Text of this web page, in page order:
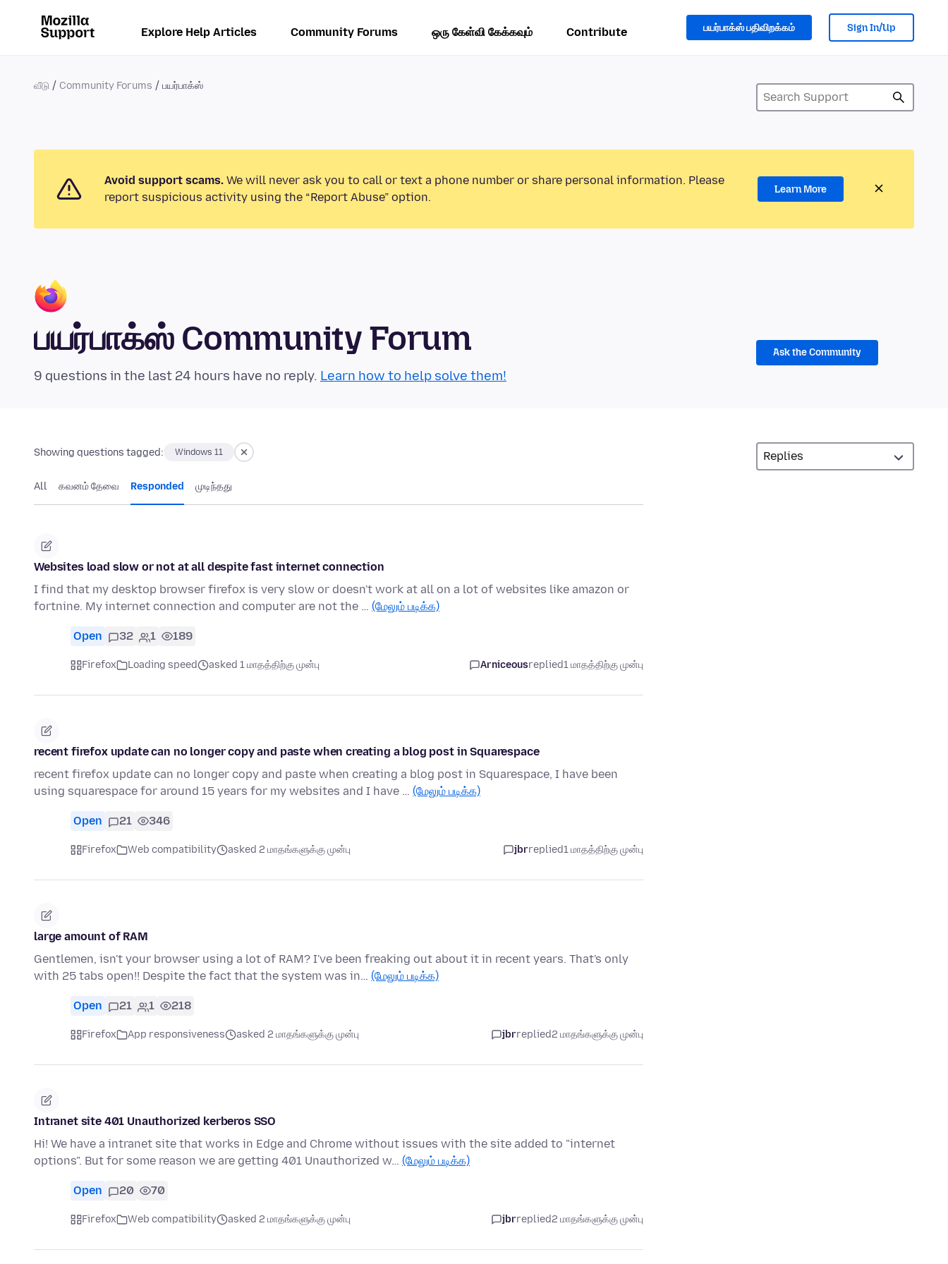
Explore Help Articles Community Forums ஒரு கேள்வி கேக்கவும் Contribute பயர்பாக்ஸ் பதிவிறக்கம் Sign In/Up
வீடு Community Forums பயர்பாக்ஸ்
Avoid support scams. We will never ask you to call or text a phone number or share personal information. Please
report suspicious activity using the “Report Abuse” option.
Learn More
பயர்பாக்ஸ் Community Forum
9 questions in the last 24 hours have no reply. Learn how to help solve them!
Ask the Community
Showing questions tagged: Windows 11
All கவனம் தேவை Responded முடிந்தது
Websites load slow or not at all despite fast internet connection
I find that my desktop browser firefox is very slow or doesn't work at all on a lot of websites like amazon or
fortnine. My internet connection and computer are not the … (மேலும் படிக்க)
Open 32 1 189
Firefox Loading speed asked 1 மாதத்திற்கு முன்பு Arniceousreplied1 மாதத்திற்கு முன்பு
recent firefox update can no longer copy and paste when creating a blog post in Squarespace
recent firefox update can no longer copy and paste when creating a blog post in Squarespace, I have been
using squarespace for around 15 years for my websites and I have … (மேலும் படிக்க)
Open 21 346
Firefox Web compatibility asked 2 மாதங்களுக்கு முன்பு jbrreplied1 மாதத்திற்கு முன்பு
large amount of RAM
Gentlemen, isn't your browser using a lot of RAM? I've been freaking out about it in recent years. That's only
with 25 tabs open!! Despite the fact that the system was in… (மேலும் படிக்க)
Open 21 1 218
Firefox App responsiveness asked 2 மாதங்களுக்கு முன்பு jbrreplied2 மாதங்களுக்கு முன்பு
Intranet site 401 Unauthorized kerberos SSO
Hi! We have a intranet site that works in Edge and Chrome without issues with the site added to "internet
options". But for some reason we are getting 401 Unauthorized w… (மேலும் படிக்க)
Open 20 70
Firefox Web compatibility asked 2 மாதங்களுக்கு முன்பு jbrreplied2 மாதங்களுக்கு முன்பு